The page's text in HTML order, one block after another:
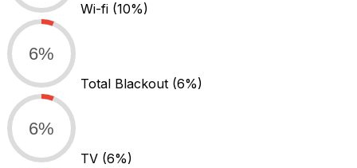
Wi-fi (10%)
6%
Total Blackout (6%)
6%
TV (6%)